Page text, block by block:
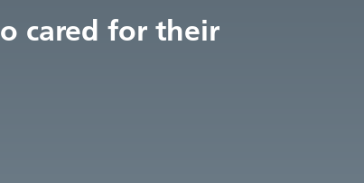
cared for their